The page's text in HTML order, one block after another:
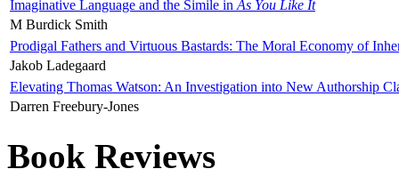
Imaginative Language and the Simile in As You Like It
M Burdick Smith
Prodigal Fathers and Virtuous Bastards: The Moral Economy of
Jakob Ladegaard
Elevating Thomas Watson: An Investigation into New Authorship
Darren Freebury-Jones
Book Reviews